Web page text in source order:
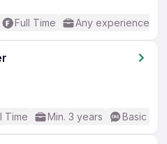
Full Time Any experience
Time Min. 3 years Basic